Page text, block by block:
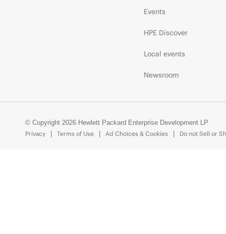
Events
HPE Discover
Local events
Newsroom
© Copyright 2026 Hewlett Packard Enterprise Development LP
Privacy
Terms of Use Ad Choices & Cookies Do not Sell or